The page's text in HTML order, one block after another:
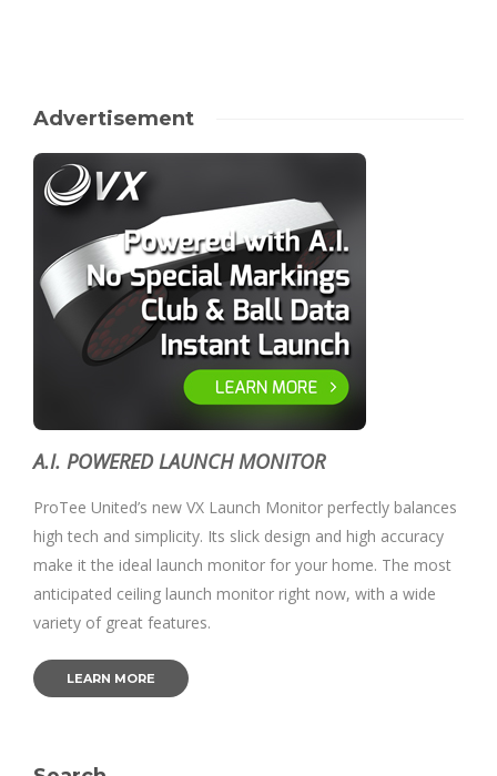
Advertisement
A.I. POWERED LAUNCH MONITOR
ProTee United’s new VX Launch Monitor perfectly balances
high tech and simplicity. Its slick design and high accuracy
make it the ideal launch monitor for your home. The most
anticipated ceiling launch monitor right now, with a wide
variety of great features.
LEARN MORE